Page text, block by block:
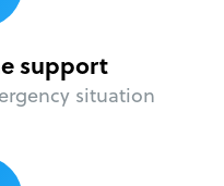
support
situation